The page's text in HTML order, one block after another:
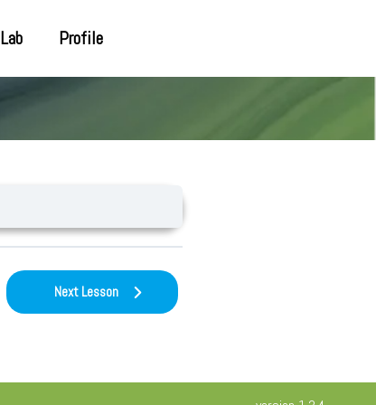
Lab Profile
Next Lesson